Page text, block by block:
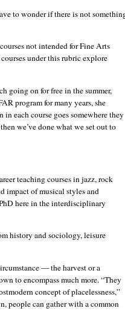
to wonder if there is not
not intended for Fine Arts
under this rubric explore
going on for free in the summer,
program for many years, she
each course goes somewhere they
we’ve done what we set out to
teaching courses in jazz, rock
impact of musical styles and
here in the interdisciplinary
history and sociology, leisure
— the harvest or a
to encompass much more. “They
concept of placelessness,”
people can gather with a common